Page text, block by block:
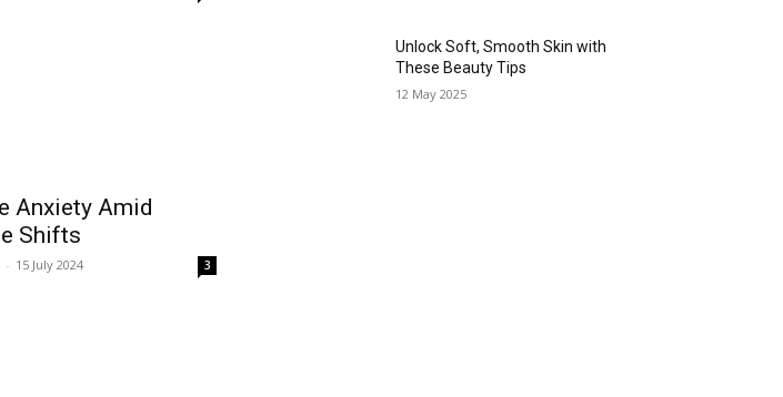
Anxiety Amid
Shifts
- 15 July 2024 3
Unlock Soft, Smooth Skin with
These Beauty Tips
12 May 2025